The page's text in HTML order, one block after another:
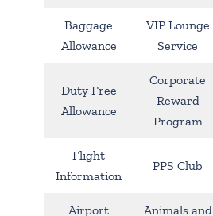
Baggage
Allowance
VIP Lounge
Service
Duty Free
Allowance
Corporate
Reward
Program
Flight
Information
PPS Club
Airport Animals and